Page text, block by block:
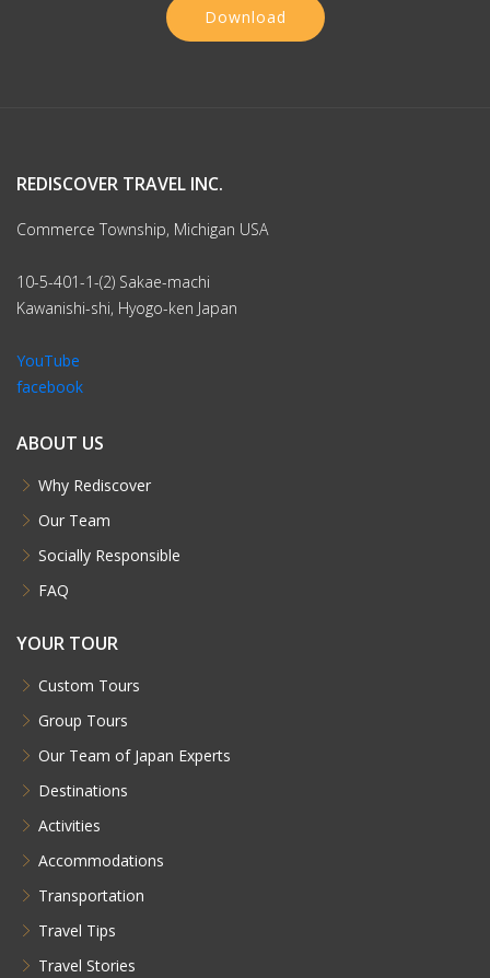
Download
REDISCOVER TRAVEL INC.
Commerce Township, Michigan USA
10-5-401-1-(2) Sakae-machi
Kawanishi-shi, Hyogo-ken Japan
YouTube
facebook
ABOUT US
Why Rediscover
Our Team
Socially Responsible
FAQ
YOUR TOUR
Custom Tours
Group Tours
Our Team of Japan Experts
Destinations
Activities
Accommodations
Transportation
Travel Tips
Travel Stories